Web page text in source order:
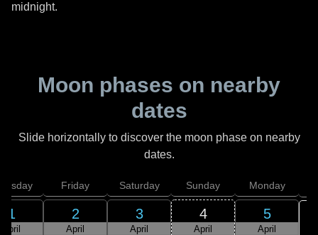
midnight.
Moon phases on nearby
dates
Slide horizontally to discover the moon phase on nearby
dates.
1
April
Friday
2
April
Saturday
3
April
Sunday
4
April
Monday
5
April